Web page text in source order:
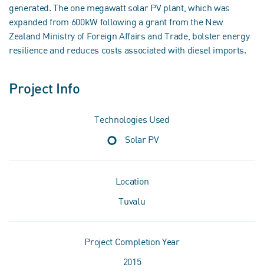
generated. The one megawatt solar PV plant, which was
expanded from 600kW following a grant from the New
Zealand Ministry of Foreign Affairs and Trade, bolster energy
resilience and reduces costs associated with diesel imports.
Project Info
Technologies Used
Solar PV
Location
Tuvalu
Project Completion Year
2015